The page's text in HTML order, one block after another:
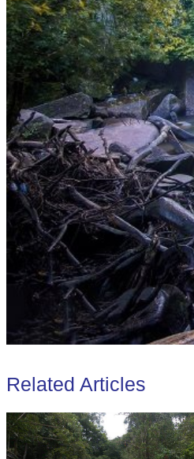
Related Articles